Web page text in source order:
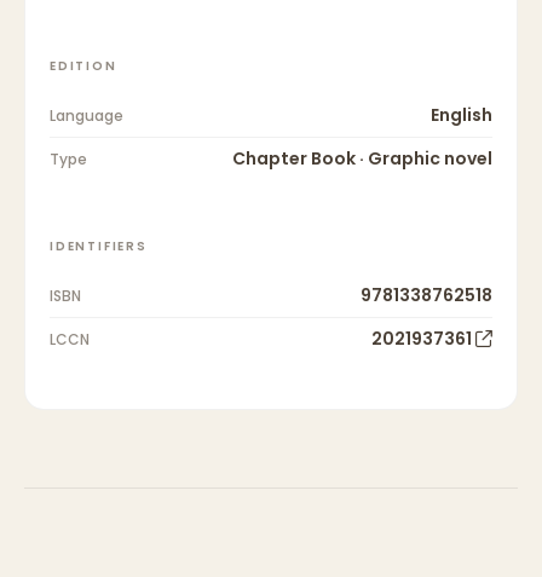
EDITION
Language English
Type Chapter Book · Graphic novel
IDENTIFIERS
ISBN 9781338762518
LCCN 2021937361